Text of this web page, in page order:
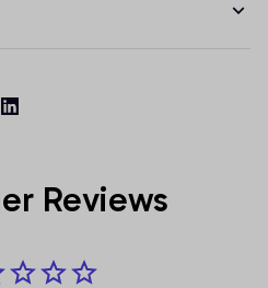
Reviews